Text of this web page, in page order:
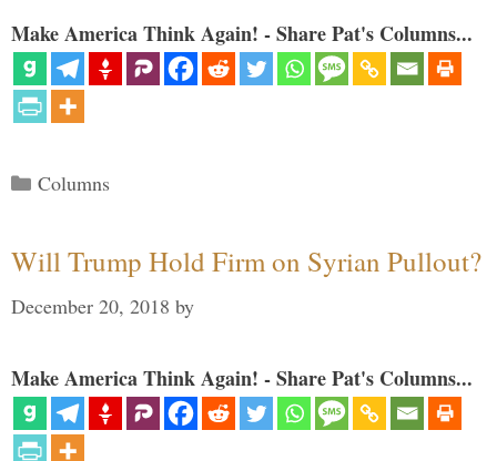
Make America Think Again! - Share Pat's Columns...
Categories
Columns
Will Trump Hold Firm on Syrian Pullout?
December 20, 2018 by
Make America Think Again! - Share Pat's Columns...